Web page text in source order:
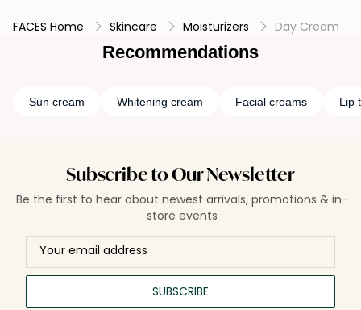
FACES Home Skincare Moisturizers Day Cream
Recommendations
Sun cream Whitening cream Facial creams Lip
Subscribe to Our Newsletter
Be the first to hear about newest arrivals, promotions & in-
store events
SUBSCRIBE